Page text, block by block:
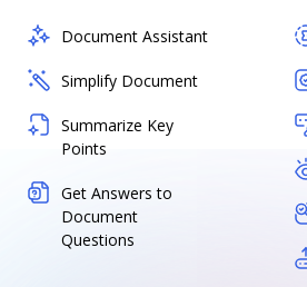
Document Assistant
Simplify Document
Summarize Key
Points
Get Answers to
Document
Questions